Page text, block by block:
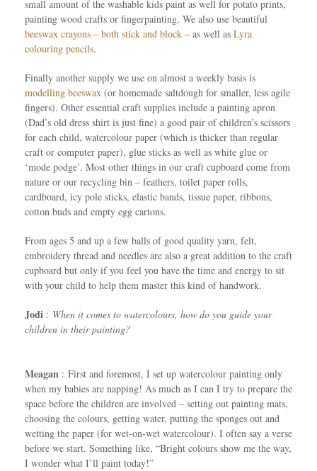
small amount of the washable kids paint as well for potato prints,
painting wood crafts or fingerpainting. We also use beautiful
beeswax crayons – both stick and block – as well as Lyra
colouring pencils.
Finally another supply we use on almost a weekly basis is
modelling beeswax (or homemade saltdough for smaller, less agile
fingers). Other essential craft supplies include a painting apron
(Dad’s old dress shirt is just fine) a good pair of children’s scissors
for each child, watercolour paper (which is thicker than regular
craft or computer paper), glue sticks as well as white glue or
‘mode podge’. Most other things in our craft cupboard come from
nature or our recycling bin – feathers, toilet paper rolls,
cardboard, icy pole sticks, elastic bands, tissue paper, ribbons,
cotton buds and empty egg cartons.
From ages 5 and up a few balls of good quality yarn, felt,
embroidery thread and needles are also a great addition to the craft
cupboard but only if you feel you have the time and energy to sit
with your child to help them master this kind of handwork.
Jodi : When it comes to watercolours, how do you guide your
children in their painting?
Meagan : First and foremost, I set up watercolour painting only
when my babies are napping! As much as I can I try to prepare the
space before the children are involved – setting out painting mats,
choosing the colours, getting water, putting the sponges out and
wetting the paper (for wet-on-wet watercolour). I often say a verse
before we start. Something like, “Bright colours show me the way,
I wonder what I’ll paint today!”